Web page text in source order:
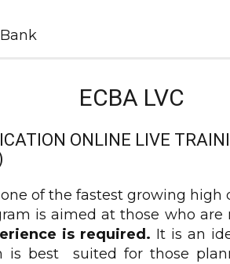
ECBA LVC
ONLINE LIVE
one of the fastest growing
is aimed at those who are
is required. It is an
is best suited for those